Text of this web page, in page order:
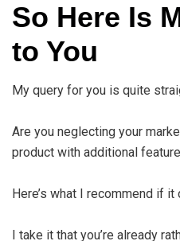
So Here Is
to You
My query for you is quite
Are you neglecting your
product with additional
Here’s what I recommend if
I take it that you’re already